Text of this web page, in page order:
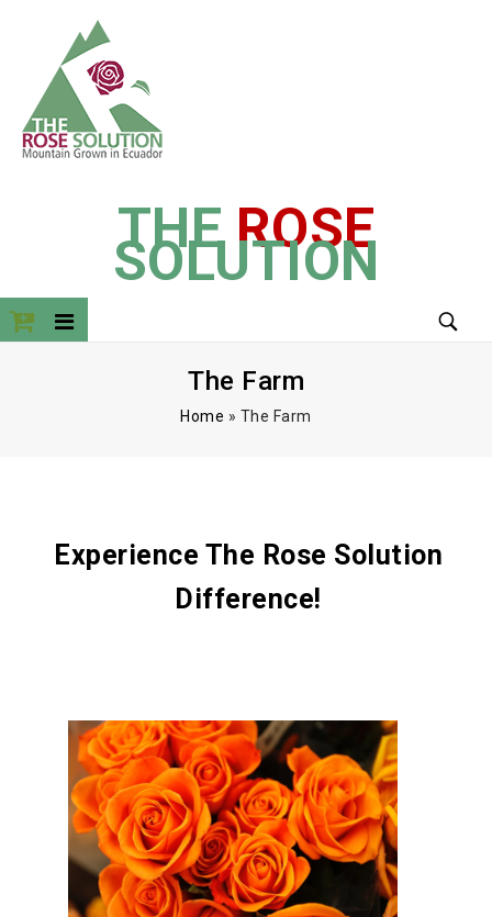
THE ROSE
SOLUTION
The Farm
Home » The Farm
Experience The Rose Solution
Difference!